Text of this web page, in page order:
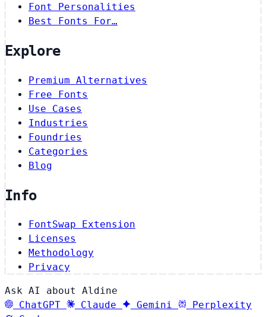
Font Personalities
Best Fonts For…
Explore
Premium Alternatives
Free Fonts
Use Cases
Industries
Foundries
Categories
Blog
Info
FontSwap Extension
Licenses
Methodology
Privacy
Ask AI about Aldine
ChatGPT
Claude Gemini
Perplexity